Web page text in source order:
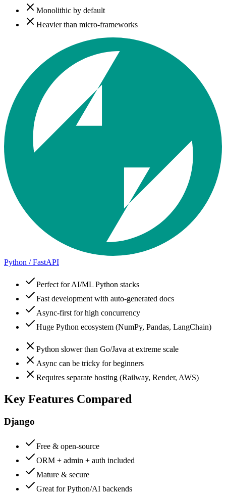
Monolithic by default
Heavier than micro-frameworks
Python / FastAPI
Perfect for AI/ML Python stacks
Fast development with auto-generated docs
Async-first for high concurrency
Huge Python ecosystem (NumPy, Pandas, LangChain)
Python slower than Go/Java at extreme scale
Async can be tricky for beginners
Requires separate hosting (Railway, Render, AWS)
Key Features Compared
Django
Free & open-source
ORM + admin + auth included
Mature & secure
Great for Python/AI backends